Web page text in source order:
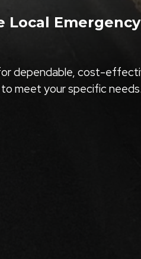
Local
dependable, cost-
meet your specific needs.